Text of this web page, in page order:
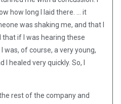
how long I laid there. … it
was shaking me, and that I
if I was hearing these
was, of course, a very young,
healed very quickly. So, I
rest of the company and